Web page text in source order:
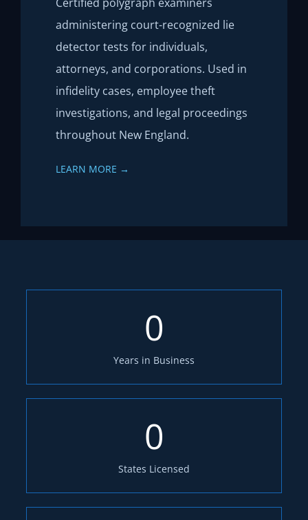
administering court-recognized lie
detector tests for individuals,
attorneys, and corporations. Used in
infidelity cases, employee theft
investigations, and legal proceedings
throughout New England.
LEARN MORE →
0
Years in Business
0
States Licensed